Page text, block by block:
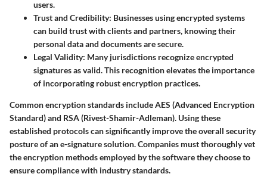
users.
Trust and Credibility: Businesses using encrypted systems
can build trust with clients and partners, knowing their
personal data and documents are secure.
Legal Validity: Many jurisdictions recognize encrypted
signatures as valid. This recognition elevates the importance
of incorporating robust encryption practices.
Common encryption standards include AES (Advanced Encryption
Standard) and RSA (Rivest-Shamir-Adleman). Using these
established protocols can significantly improve the overall security
posture of an e-signature solution. Companies must thoroughly vet
the encryption methods employed by the software they choose to
ensure compliance with industry standards.